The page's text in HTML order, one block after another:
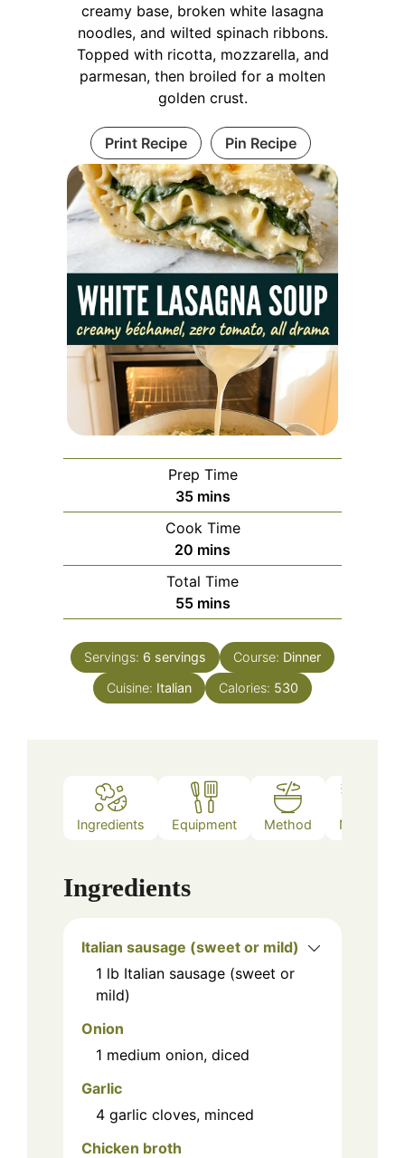
creamy base, broken white lasagna
noodles, and wilted spinach ribbons.
Topped with ricotta, mozzarella, and
parmesan, then broiled for a molten
golden crust.
Print Recipe Pin Recipe
Prep Time
35minutes
mins
Cook Time
20 minutes
mins
Total Time
55minutes
mins
Servings: 6 servings Course: Dinner
Cuisine: Italian Calories: 530
Ingredients Equipment Method Notes
Ingredients
Italian sausage (sweet or mild)
1 lb Italian sausage (sweet or
mild)
Onion
1 medium onion, diced
Garlic
4 garlic cloves, minced
Chicken broth